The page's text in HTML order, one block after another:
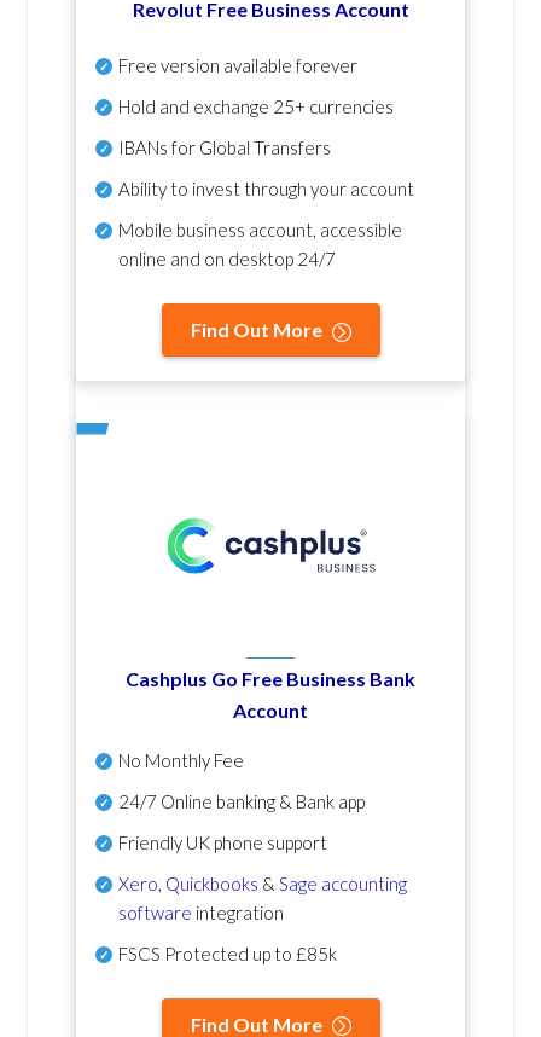
Revolut Free Business Account
Free version available forever
Hold and exchange 25+ currencies
IBANs for Global Transfers
Ability to invest through your account
Mobile business account, accessible
online and on desktop 24/7
Find Out More
Cashplus Go Free Business Bank
Account
No Monthly Fee
24/7 Online banking & Bank app
Friendly UK phone support
Xero Quickbooks & Sage accounting
software integration
FSCS Protected up to £85k
Find Out More